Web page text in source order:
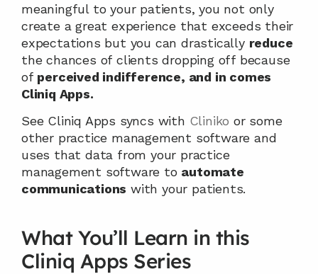
meaningful to your patients, you not only
create a great experience that exceeds their
expectations but you can drastically reduce
the chances of clients dropping off because
of perceived indifference, and in comes
Cliniq Apps.
See Cliniq Apps syncs with Cliniko or some
other practice management software and
uses that data from your practice
management software to automate
communications with your patients.
What You’ll Learn in this
Cliniq Apps Series